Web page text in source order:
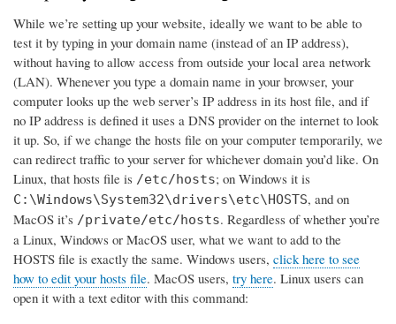
While we’re setting up your website, ideally we want to be able to
test it by typing in your domain name (instead of an IP address),
without having to allow access from outside your local area network
(LAN). Whenever you type a domain name in your browser, your
computer looks up the web server’s IP address in its host file, and if
no IP address is defined it uses a DNS provider on the internet to look
it up. So, if we change the hosts file on your computer temporarily, we
can redirect traffic to your server for whichever domain you’d like. On
Linux, that hosts file is /etc/hosts; on Windows it is
C:\Windows\System32\drivers\etc\HOSTS, and on
MacOS it’s /private/etc/hosts. Regardless of whether you’re
a Linux, Windows or MacOS user, what we want to add to the
HOSTS file is exactly the same. Windows users, click here to see
how to edit your hosts file. MacOS users, try here. Linux users can
open it with a text editor with this command: